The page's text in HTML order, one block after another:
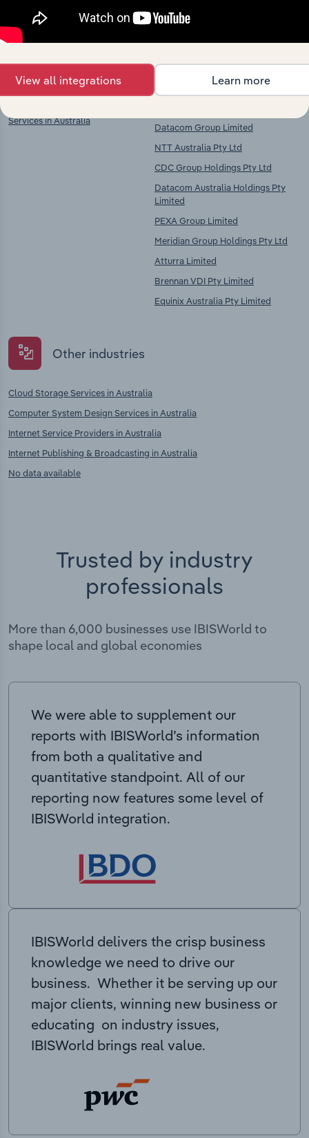
context and insights.
Key Industries of
Operation
Services in Australia
Competitors
Datacom Group Limited
NTT Australia Pty Ltd
CDC Group Holdings Pty Ltd
Datacom Australia Holdings Pty
Limited
PEXA Group Limited
Meridian Group Holdings Pty Ltd
Atturra Limited
Brennan VDI Pty Limited
Equinix Australia Pty Limited
Other industries
Cloud Storage Services in Australia
Computer System Design Services in Australia
Internet Service Providers in Australia
Internet Publishing & Broadcasting in Australia
No data available
Trusted by industry
professionals
More than 6,000 businesses use IBISWorld to
shape local and global economies
We were able to supplement our
reports with IBISWorld’s information
from both a qualitative and
quantitative standpoint. All of our
reporting now features some level of
IBISWorld integration.
IBISWorld delivers the crisp business
knowledge we need to drive our
business. Whether it be serving up our
major clients, winning new business or
educating on industry issues,
IBISWorld brings real value.
View all integrations Learn more